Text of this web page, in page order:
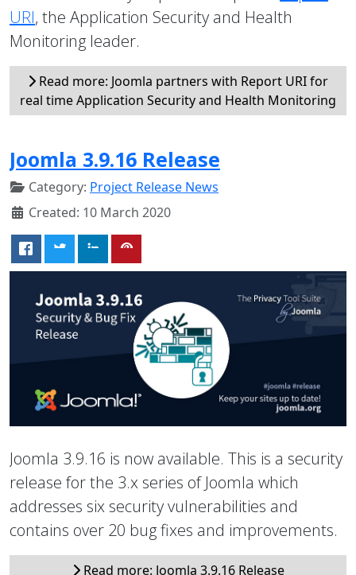
URI, the Application Security and Health
Monitoring leader.
Read more: Joomla partners with Report URI for
real time Application Security and Health Monitoring
Joomla 3.9.16 Release
Category: Project Release News
Created: 10 March 2020
Joomla 3.9.16 is now available. This is a security
release for the 3.x series of Joomla which
addresses six security vulnerabilities and
contains over 20 bug fixes and improvements.
Read more: Joomla 3.9.16 Release